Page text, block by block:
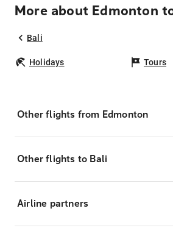
More about Edmonton
Bali
Holidays Tours
Other flights from Edmonton
Other flights to Bali
Airline partners